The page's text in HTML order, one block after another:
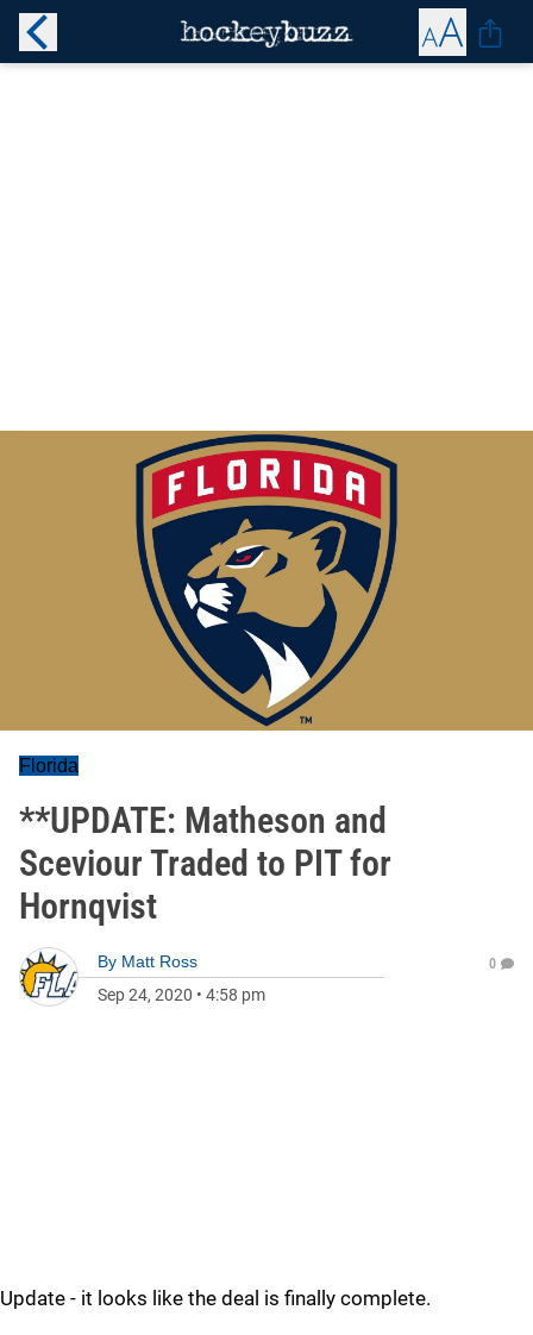
Florida
**UPDATE: Matheson and
Sceviour Traded to PIT for
Hornqvist
By Matt Ross
Sep 24, 2020 • 4:58 pm
0
Update - it looks like the deal is finally complete.